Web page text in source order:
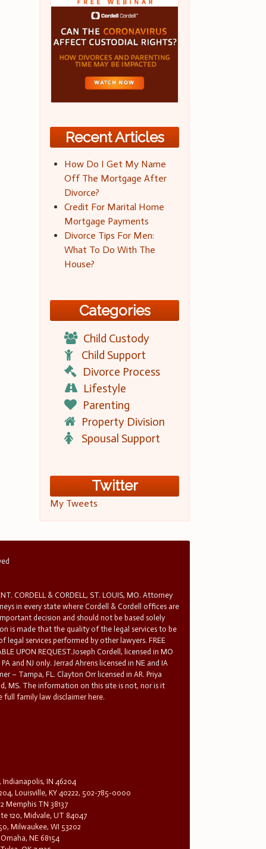
Recent Articles
How Do I Get My Name
Off The Mortgage After
Divorce?
Credit For Marital Home
Mortgage Payments
Divorce Tips For Men:
What To Do With The
House?
Categories
Child Custody
Child Support
Divorce Process
Lifestyle
Parenting
Property Division
Spousal Support
Twitter
My Tweets
CORDELL & CORDELL, ST. LOUIS, MO. Attorney
in every state where Cordell & Cordell offices are
decision and should not be based solely
is made that the quality of the legal services to be
services performed by other lawyers. FREE
UPON REQUEST.Joseph Cordell, licensed in MO
and NJ only. Jerrad Ahrens licensed in NE and IA
– Tampa, FL. Clayton Orr licensed in AR. Priya
MS. The information on this site is not, nor is it
full family law disclaimer here.
Indianapolis, IN 46204
Louisville, KY 40222, 502-785-0000
Memphis TN 38137
120, Midvale, UT 84047
Milwaukee, WI 53202
NE 68154